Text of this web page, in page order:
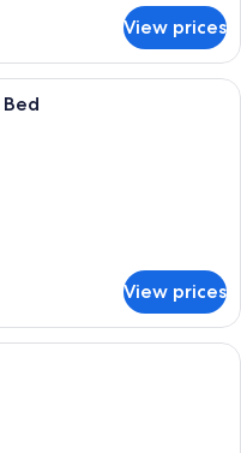
View prices
bedding, in-room safe,
View prices
room with a large bed, a